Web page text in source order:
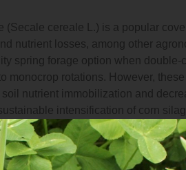
(Secale cereale L.) is a popular
nutrient losses, among other
spring forage option when
monocrop rotations. However,
nutrient immobilization and
intensification of corn
yield loss. We also predicted
total production (corn silage +
of continuous corn